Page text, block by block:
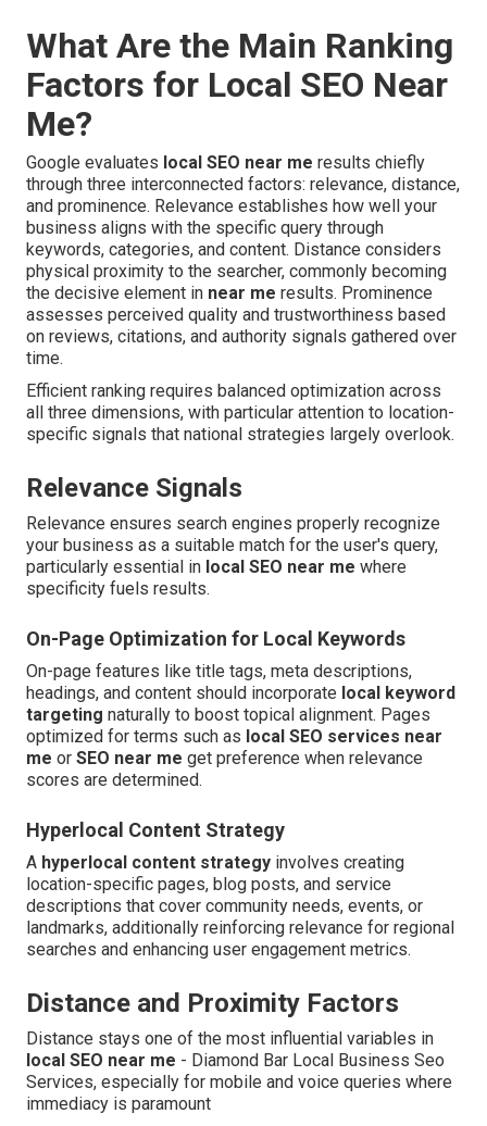
What Are the Main Ranking
Factors for Local SEO Near
Me?
Google evaluates local SEO near me results chiefly
through three interconnected factors: relevance, distance,
and prominence. Relevance establishes how well your
business aligns with the specific query through
keywords, categories, and content. Distance considers
physical proximity to the searcher, commonly becoming
the decisive element in near me results. Prominence
assesses perceived quality and trustworthiness based
on reviews, citations, and authority signals gathered over
time.
Efficient ranking requires balanced optimization across
all three dimensions, with particular attention to location-
specific signals that national strategies largely overlook.
Relevance Signals
Relevance ensures search engines properly recognize
your business as a suitable match for the user's query,
particularly essential in local SEO near me where
specificity fuels results.
On-Page Optimization for Local Keywords
On-page features like title tags, meta descriptions,
headings, and content should incorporate local keyword
targeting naturally to boost topical alignment. Pages
optimized for terms such as local SEO services near
me or SEO near me get preference when relevance
scores are determined.
Hyperlocal Content Strategy
A hyperlocal content strategy involves creating
location-specific pages, blog posts, and service
descriptions that cover community needs, events, or
landmarks, additionally reinforcing relevance for regional
searches and enhancing user engagement metrics.
Distance and Proximity Factors
Distance stays one of the most influential variables in
local SEO near me - Diamond Bar Local Business Seo
Services, especially for mobile and voice queries where
immediacy is paramount